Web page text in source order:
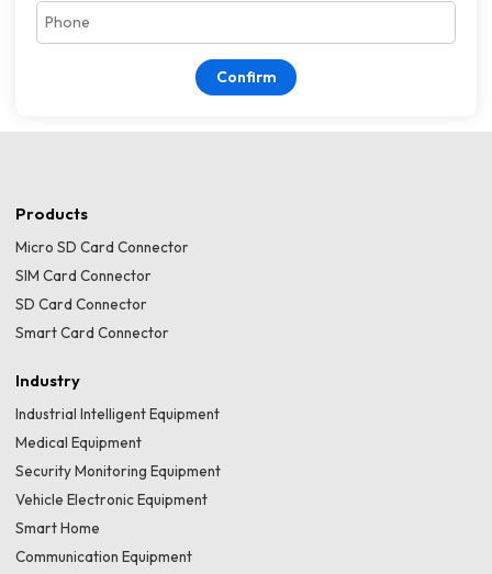
Confirm
Products
Micro SD Card Connector
SIM Card Connector
SD Card Connector
Smart Card Connector
Industry
Industrial Intelligent Equipment
Medical Equipment
Security Monitoring Equipment
Vehicle Electronic Equipment
Smart Home
Communication Equipment